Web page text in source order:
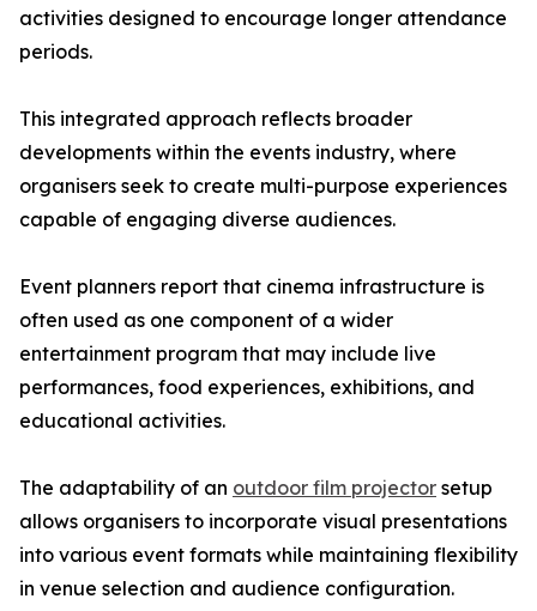
activities designed to encourage longer attendance
periods.
This integrated approach reflects broader
developments within the events industry, where
organisers seek to create multi-purpose experiences
capable of engaging diverse audiences.
Event planners report that cinema infrastructure is
often used as one component of a wider
entertainment program that may include live
performances, food experiences, exhibitions, and
educational activities.
The adaptability of an outdoor film projector setup
allows organisers to incorporate visual presentations
into various event formats while maintaining flexibility
in venue selection and audience configuration.